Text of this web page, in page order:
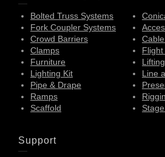
Bolted Truss Systems
Fork Coupler Systems
Crowd Barriers
Clamps
Flight
Furniture
Lighting Kit
Line
Pipe & Drape
Ramps
Scaffold
Support